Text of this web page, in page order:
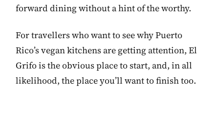
forward dining without a hint of the worthy.
For travellers who want to see why Puerto
Rico’s vegan kitchens are getting attention, El
Grifo is the obvious place to start, and, in all
likelihood, the place you’ll want to finish too.